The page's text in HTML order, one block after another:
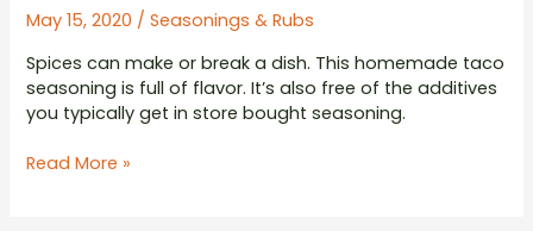
May 15, 2020 /Seasonings & Rubs
Spices can make or break a dish. This homemade taco
seasoning is full of flavor. It’s also free of the additives
you typically get in store bought seasoning.
Homemade
Read More »